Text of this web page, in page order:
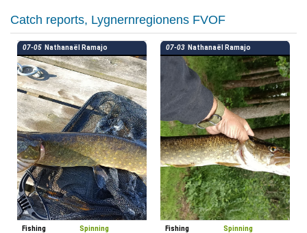
Catch reports, Lygnernregionens FVOF
07-05 Nathanaël Ramajo
Fishing
Spinning
07-03 Nathanaël Ramajo
Fishing
Spinning